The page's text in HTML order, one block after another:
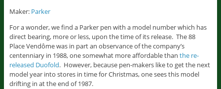
Maker: Parker
For a wonder, we find a Parker pen with a model number which has
direct bearing, more or less, upon the time of its release. The 88
Place Vendôme was in part an observance of the company’s
centenniary in 1988, one somewhat more affordable than the re-
released Duofold. However, because pen-makers like to get the next
model year into stores in time for Christmas, one sees this model
drifting in at the end of 1987.